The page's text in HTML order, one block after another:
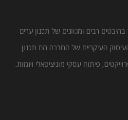
סיטילינק פועלת מאז 1994 בהיבטים רבים ומגוונים של תכנון ערים
העיקריים של החברה הם תכנון
פיתוח עסקי מוניציפאלי ויזמות.